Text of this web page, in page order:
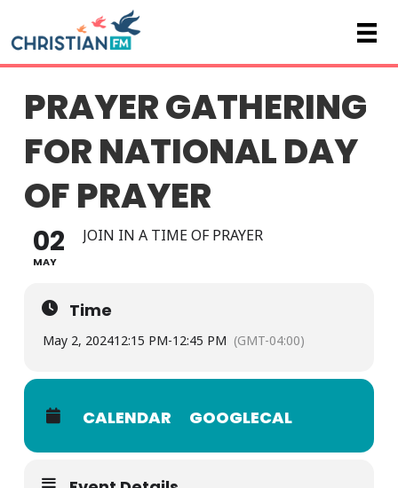
PRAYER GATHERING
FOR NATIONAL DAY
OF PRAYER
02
MAY
JOIN IN A TIME OF PRAYER
Time
May 2, 202412:15 PM-12:45 PM (GMT-04:00)
CALENDAR GOOGLECAL